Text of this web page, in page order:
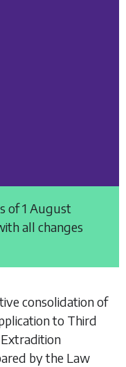
of 1 August
all changes
consolidation of
to Third
by the Law